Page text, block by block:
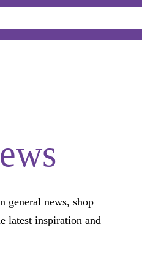
general news, shop
latest inspiration and